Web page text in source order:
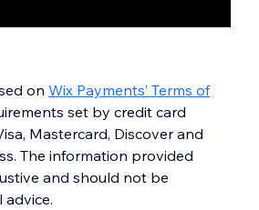
on Wix Payments’ Terms of
set by credit card
Mastercard, Discover and
The information provided
and should not be
advice.